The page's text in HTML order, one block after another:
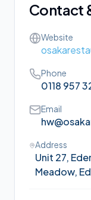
Contact
Website
Phone
0118 957
Email
Address
Unit 27,
Meadow,